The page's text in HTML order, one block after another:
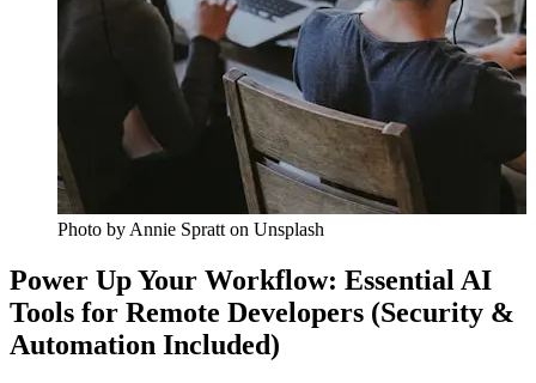
Photo by Annie Spratt on Unsplash
Power Up Your Workflow: Essential AI
Tools for Remote Developers (Security &
Automation Included)